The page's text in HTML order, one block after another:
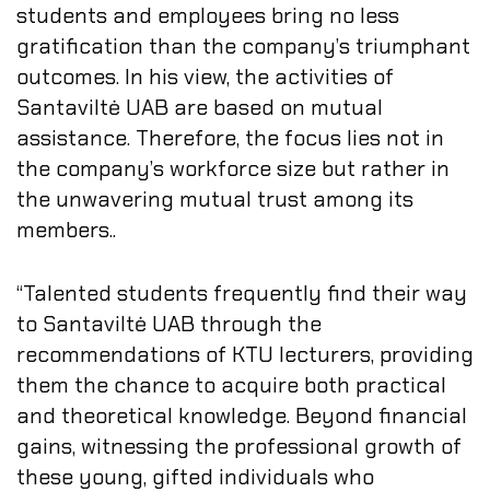
students and employees bring no less
gratification than the company’s triumphant
outcomes. In his view, the activities of
Santaviltė UAB are based on mutual
assistance. Therefore, the focus lies not in
the company’s workforce size but rather in
the unwavering mutual trust among its
members..
“Talented students frequently find their way
to Santaviltė UAB through the
recommendations of KTU lecturers, providing
them the chance to acquire both practical
and theoretical knowledge. Beyond financial
gains, witnessing the professional growth of
these young, gifted individuals who